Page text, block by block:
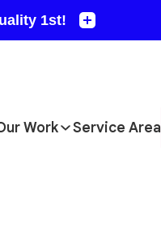
Work Service Area